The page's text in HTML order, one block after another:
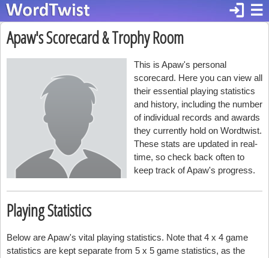
☰
login
Apaw's Scorecard & Trophy Room
This is Apaw's personal
scorecard. Here you can view all
their essential playing statistics
and history, including the number
of individual records and awards
they currently hold on Wordtwist.
These stats are updated in real-
time, so check back often to
keep track of Apaw's progress.
Playing Statistics
Below are Apaw's vital playing statistics. Note that 4 x 4 game
statistics are kept separate from 5 x 5 game statistics, as the